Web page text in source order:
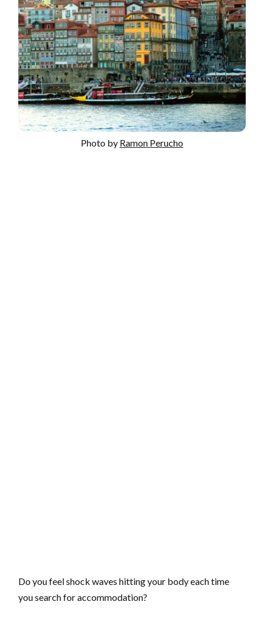
Photo by Ramon Perucho
Do you feel shock waves hitting your body each time
you search for accommodation?